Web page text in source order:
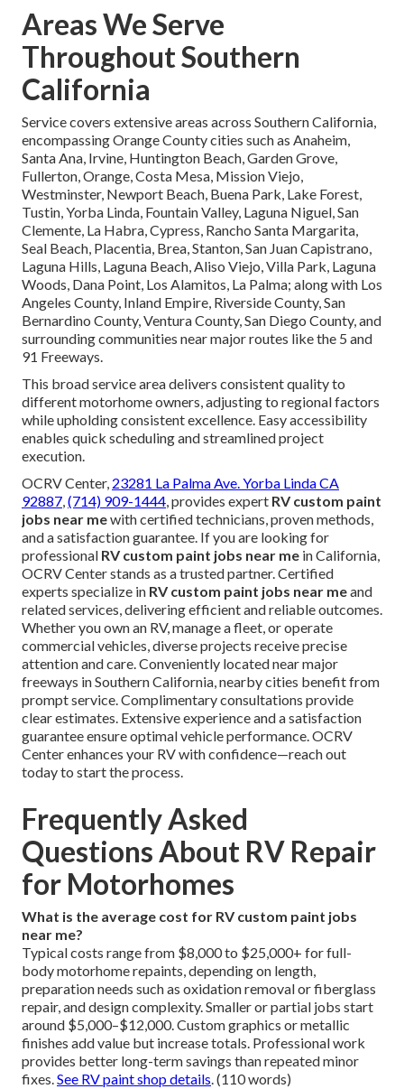
Areas We Serve
Throughout Southern
California
Service covers extensive areas across Southern California,
encompassing Orange County cities such as Anaheim,
Santa Ana, Irvine, Huntington Beach, Garden Grove,
Fullerton, Orange, Costa Mesa, Mission Viejo,
Westminster, Newport Beach, Buena Park, Lake Forest,
Tustin, Yorba Linda, Fountain Valley, Laguna Niguel, San
Clemente, La Habra, Cypress, Rancho Santa Margarita,
Seal Beach, Placentia, Brea, Stanton, San Juan Capistrano,
Laguna Hills, Laguna Beach, Aliso Viejo, Villa Park, Laguna
Woods, Dana Point, Los Alamitos, La Palma; along with Los
Angeles County, Inland Empire, Riverside County, San
Bernardino County, Ventura County, San Diego County, and
surrounding communities near major routes like the 5 and
91 Freeways.
This broad service area delivers consistent quality to
different motorhome owners, adjusting to regional factors
while upholding consistent excellence. Easy accessibility
enables quick scheduling and streamlined project
execution.
OCRV Center, 23281 La Palma Ave. Yorba Linda CA
92887,(714) 909-1444, provides expert RV custom paint
jobs near mewith certified technicians, proven methods,
and a satisfaction guarantee. If you are looking for
professional RV custom paint jobs near me in California,
OCRV Center stands as a trusted partner. Certified
experts specialize in RV custom paint jobs near meand
related services, delivering efficient and reliable outcomes.
Whether you own an RV, manage a fleet, or operate
commercial vehicles, diverse projects receive precise
attention and care. Conveniently located near major
freeways in Southern California, nearby cities benefit from
prompt service. Complimentary consultations provide
clear estimates. Extensive experience and a satisfaction
guarantee ensure optimal vehicle performance. OCRV
Center enhances your RV with confidence—reach out
today to start the process.
Frequently Asked
Questions About RV Repair
for Motorhomes
What is the average cost for RV custom paint jobs
near me?
Typical costs range from $8,000 to $25,000+ for full-
body motorhome repaints, depending on length,
preparation needs such as oxidation removal or fiberglass
repair, and design complexity. Smaller or partial jobs start
around $5,000–$12,000. Custom graphics or metallic
finishes add value but increase totals. Professional work
provides better long-term savings than repeated minor
fixes.See RV paint shop details. (110 words)